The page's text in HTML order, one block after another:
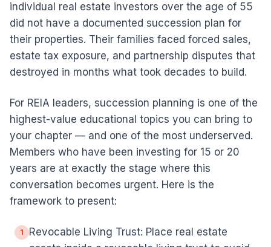
individual real estate investors over the age of 55
did not have a documented succession plan for
their properties. Their families faced forced sales,
estate tax exposure, and partnership disputes that
destroyed in months what took decades to build.
For REIA leaders, succession planning is one of the
highest-value educational topics you can bring to
your chapter — and one of the most underserved.
Members who have been investing for 15 or 20
years are at exactly the stage where this
conversation becomes urgent. Here is the
framework to present:
1
Revocable Living Trust: Place real estate